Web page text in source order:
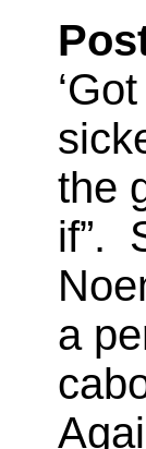
the
if”.
a